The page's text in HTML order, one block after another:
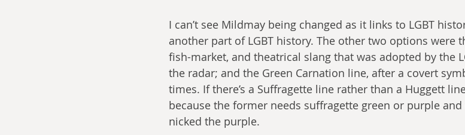
I can’t see Mildmay being changed as it links to LGBT
another part of LGBT history. The other two options were
fish-market, and theatrical slang that was adopted by the
the radar; and the Green Carnation line, after a covert
times. If there’s a Suffragette line rather than a Huggett
because the former needs suffragette green or purple and
nicked the purple.